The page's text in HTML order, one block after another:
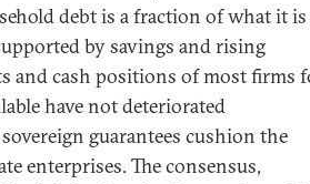
debt is a fraction of what it
by savings and rising
and cash positions of most firms
have not deteriorated
guarantees cushion the
enterprises. The consensus,